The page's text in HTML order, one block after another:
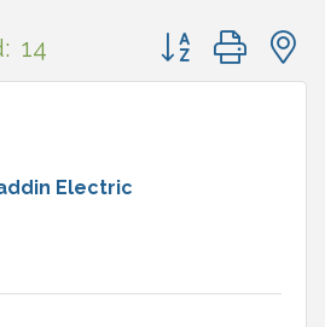
14 Button group with
Electric